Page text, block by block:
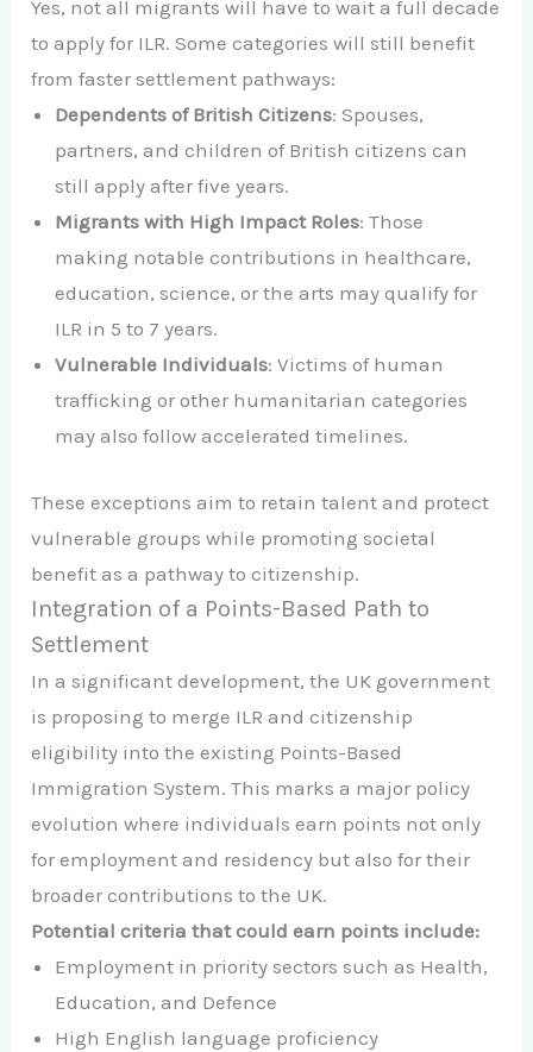
Yes, not all migrants will have to wait a full decade
to apply for ILR. Some categories will still benefit
from faster settlement pathways:
Dependents of British Citizens: Spouses,
partners, and children of British citizens can
still apply after five years.
Migrants with High Impact Roles: Those
making notable contributions in healthcare,
education, science, or the arts may qualify for
ILR in 5 to 7 years.
Vulnerable Individuals: Victims of human
trafficking or other humanitarian categories
may also follow accelerated timelines.
These exceptions aim to retain talent and protect
vulnerable groups while promoting societal
benefit as a pathway to citizenship.
Integration of a Points-Based Path to
Settlement
In a significant development, the UK government
is proposing to merge ILR and citizenship
eligibility into the existing Points-Based
Immigration System. This marks a major policy
evolution where individuals earn points not only
for employment and residency but also for their
broader contributions to the UK.
Potential criteria that could earn points include:
Employment in priority sectors such as Health,
Education, and Defence
High English language proficiency